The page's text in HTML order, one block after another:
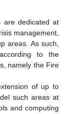
are dedicated at
management,
areas. As such,
to the
namely the Fire
of up to
such areas at
and computing